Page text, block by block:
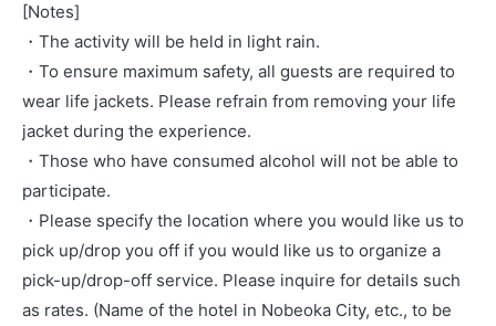
[Notes]
・The activity will be held in light rain.
・To ensure maximum safety, all guests are required to
wear life jackets. Please refrain from removing your life
jacket during the experience.
・Those who have consumed alcohol will not be able to
participate.
・Please specify the location where you would like us to
pick up/drop you off if you would like us to organize a
pick-up/drop-off service. Please inquire for details such
as rates. (Name of the hotel in Nobeoka City, etc., to be